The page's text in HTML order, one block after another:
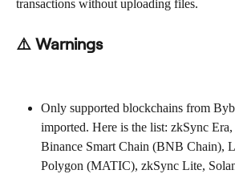
transactions without uploading files.
⚠️ Warnings
Only supported blockchains from
imported. Here is the list: zkSync
Binance Smart Chain (BNB Chain),
Polygon (MATIC), zkSync Lite,